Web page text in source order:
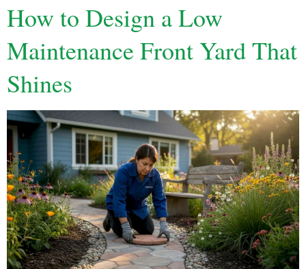
How to Design a Low
Maintenance Front Yard That
Shines